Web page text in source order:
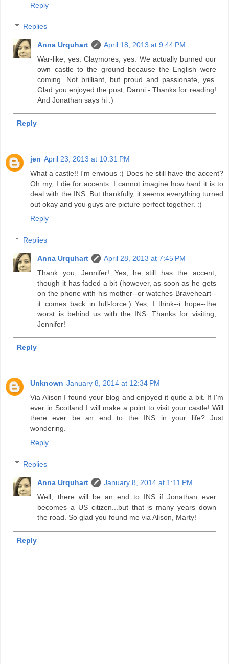
Reply
Replies
Anna Urquhart
April 18, 2013 at 9:44 PM
War-like, yes. Claymores, yes. We actually burned our
own castle to the ground because the English were
coming. Not brilliant, but proud and passionate, yes.
Glad you enjoyed the post, Danni - Thanks for reading!
And Jonathan says hi :)
Reply
jen April 23, 2013 at 10:31 PM
What a castle!! I'm envious :) Does he still have the accent?
Oh my, I die for accents. I cannot imagine how hard it is to
deal with the INS. But thankfully, it seems everything turned
out okay and you guys are picture perfect together. :)
Reply
Replies
Anna Urquhart
April 28, 2013 at 7:45 PM
Thank you, Jennifer! Yes, he still has the accent,
though it has faded a bit (however, as soon as he gets
on the phone with his mother--or watches Braveheart--
it comes back in full-force.) Yes, I think--i hope--the
worst is behind us with the INS. Thanks for visiting,
Jennifer!
Reply
Unknown January 8, 2014 at 12:34 PM
Via Alison I found your blog and enjoyed it quite a bit. If I'm
ever in Scotland I will make a point to visit your castle! Will
there ever be an end to the INS in your life? Just
wondering.
Reply
Replies
Anna Urquhart
January 8, 2014 at 1:11 PM
Well, there will be an end to INS if Jonathan ever
becomes a US citizen...but that is many years down
the road. So glad you found me via Alison, Marty!
Reply